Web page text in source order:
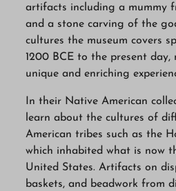
artifacts including a mummy
and a stone carving of the
cultures the museum covers
1200 BCE to the present
unique and enriching
In their Native American
learn about the cultures of
American tribes such as the
which inhabited what is now
United States. Artifacts on
baskets, and beadwork from